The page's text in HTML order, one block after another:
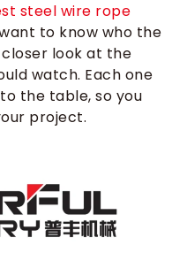
steel wire rope
to know who the
closer look at the
watch. Each one
the table, so you
project.